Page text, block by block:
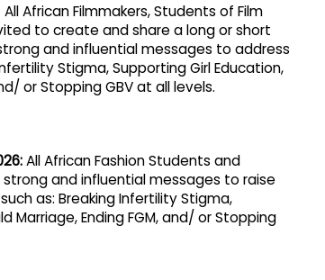
All African Filmmakers, Students of Film
to create and share a long or short
and influential messages to address
Stigma, Supporting Girl Education,
or Stopping GBV at all levels.
:All African Fashion Students and
and influential messages to raise
as: Breaking Infertility Stigma,
Marriage, Ending FGM, and/ or Stopping